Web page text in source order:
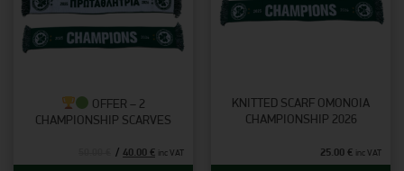
OFFER – 2
CHAMPIONSHIP SCARVES
40.00 € inc VAT
KNITTED SCARF OMONOIA
CHAMPIONSHIP 2026
25.00 € inc VAT